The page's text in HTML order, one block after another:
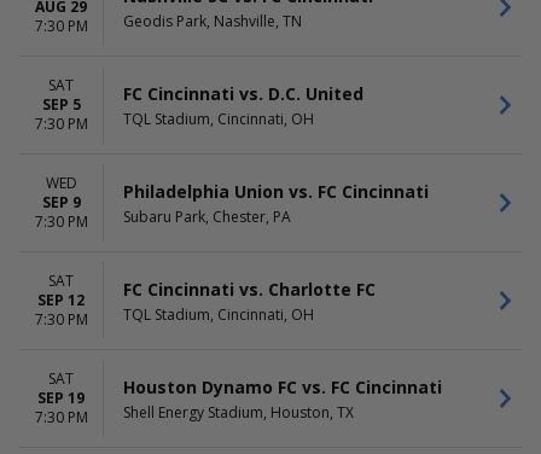
Day
Night
Sunday
Tuesday
Saturday
AUG 29
7:30 PM
Geodis Park, Nashville, TN
SAT
SEP 5
7:30 PM
FC Cincinnati vs. D.C. United
TQL Stadium, Cincinnati, OH
WED
SEP 9
7:30 PM
Philadelphia Union vs. FC Cincinnati
Subaru Park, Chester, PA
SAT
SEP 12
7:30 PM
FC Cincinnati vs. Charlotte FC
TQL Stadium, Cincinnati, OH
SAT
SEP 19
7:30 PM
Houston Dynamo FC vs. FC Cincinnati
Shell Energy Stadium, Houston, TX